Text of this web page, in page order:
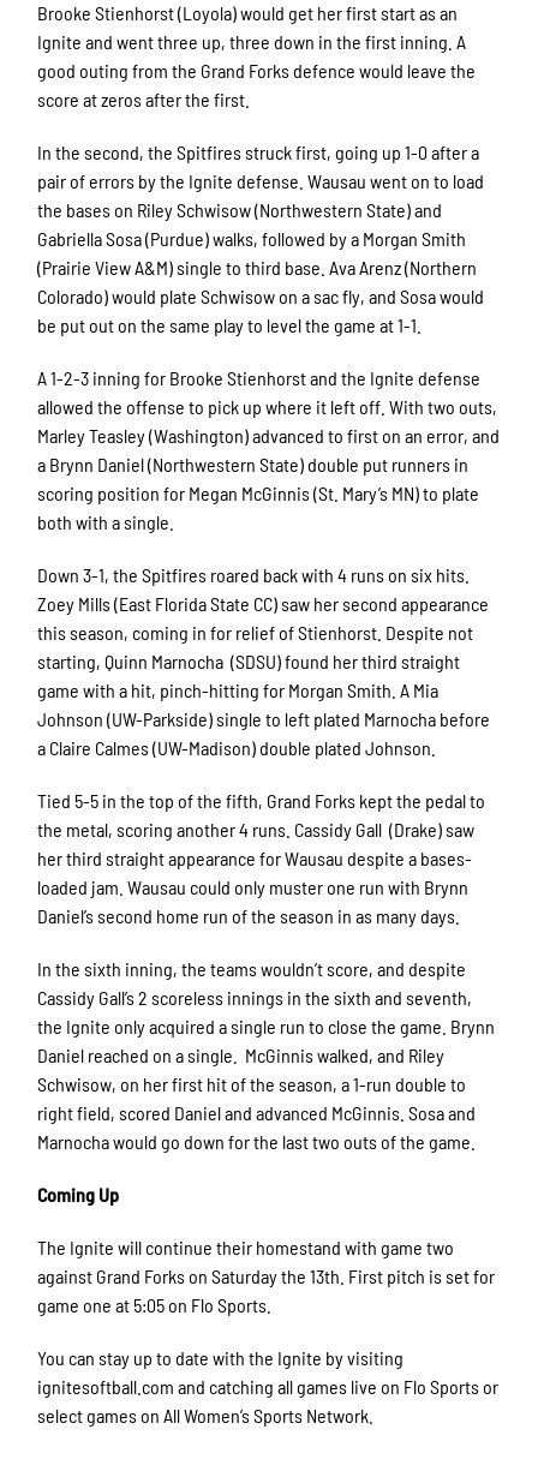
Brooke Stienhorst (Loyola) would get her first start as an
Ignite and went three up, three down in the first inning. A
good outing from the Grand Forks defence would leave the
score at zeros after the first.
In the second, the Spitfires struck first, going up 1-0 after a
pair of errors by the Ignite defense. Wausau went on to load
the bases on Riley Schwisow(Northwestern State)and
Gabriella Sosa (Purdue) walks, followed by a Morgan Smith
(Prairie View A&M)single to third base. Ava Arenz(Northern
Colorado)would plate Schwisow on a sac fly, and Sosa would
be put out on the same play to level the game at 1-1.
A 1-2-3 inning for Brooke Stienhorst and the Ignite defense
allowed the offense to pick up where it left off. With two outs,
Marley Teasley(Washington)advanced to first on an error, and
a Brynn Daniel(Northwestern State)double put runners in
scoring position for Megan McGinnis (St. Mary’s MN) to plate
both with a single.
Down 3-1, the Spitfires roared back with 4 runs on six hits.
Zoey Mills (East Florida State CC) saw her second appearance
this season, coming in for relief of Stienhorst. Despite not
starting, Quinn Marnocha (SDSU)found her third straight
game with a hit, pinch-hitting for Morgan Smith. A Mia
Johnson(UW-Parkside)single to left plated Marnocha before
a Claire Calmes(UW-Madison)double plated Johnson.
Tied 5-5 in the top of the fifth, Grand Forks kept the pedal to
the metal, scoring another 4 runs. Cassidy Gall (Drake)saw
her third straight appearance for Wausau despite a bases-
loaded jam. Wausau could only muster one run with Brynn
Daniel’s second home run of the season in as many days.
In the sixth inning, the teams wouldn’t score, and despite
Cassidy Gall’s 2 scoreless innings in the sixth and seventh,
the Ignite only acquired a single run to close the game. Brynn
Daniel reached on a single. McGinnis walked, and Riley
Schwisow, on her first hit of the season, a 1-run double to
right field, scored Daniel and advanced McGinnis. Sosa and
Marnocha would go down for the last two outs of the game.
Coming Up
The Ignite will continue their homestand with game two
against Grand Forks on Saturday the 13th. First pitch is set for
game one at 5:05 on Flo Sports.
You can stay up to date with the Ignite by visiting
ignitesoftball.com and catching all games live on Flo Sports or
select games on All Women’s Sports Network.